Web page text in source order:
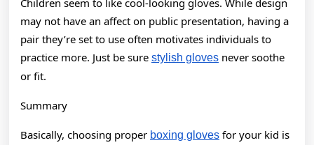
Children seem to like cool-looking gloves. While design
may not have an affect on public presentation, having a
pair they’re set to use often motivates individuals to
practice more. Just be sure stylish gloves never soothe
or fit.
Summary
Basically, choosing proper boxing gloves for your kid is